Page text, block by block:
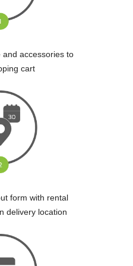
accessories to
cart
form with rental
delivery location